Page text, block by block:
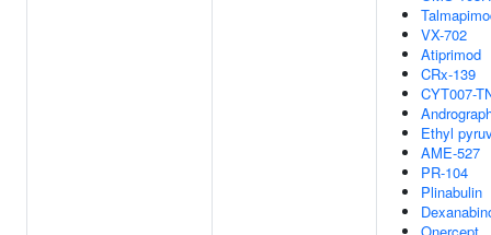
VX-702
Atiprimod
CRx-139
CYT007-
Ethyl
AME-527
PR-104
Plinabulin